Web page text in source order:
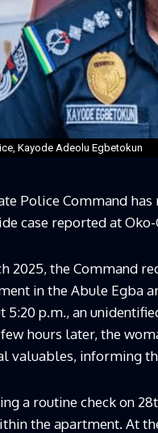
Kayode Adeolu Egbetokun
Police Command
case reported at
2025, the Command
in the Abule Egba
5:20 p.m., an
hours later, the
valuables, informing
a routine check on
the apartment. At